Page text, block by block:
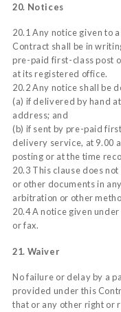
20. Notices
20.1 Any notice given to
Contract shall be in
pre-paid first-class post
at its registered office.
20.2 Any notice shall be
(a) if delivered by hand
address; and
(b) if sent by pre-paid
delivery service, at 9.00
posting or at the time
20.3 This clause does
or other documents in
arbitration or other
20.4 A notice given
or fax.
21. Waiver
No failure or delay by a
provided under this
that or any other right or